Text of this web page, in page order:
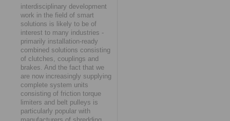
interdisciplinary development
work in the field of smart
solutions is likely to be of
interest to many industries -
primarily installation-ready
combined solutions consisting
of clutches, couplings and
brakes. And the fact that we
are now increasingly supplying
complete system units
consisting of friction torque
limiters and belt pulleys is
particularly popular with